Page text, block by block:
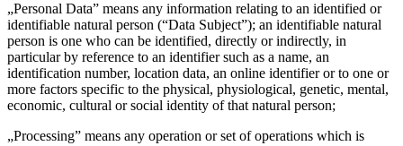
„Personal Data” means any information relating to an identified or
identifiable natural person (“Data Subject”); an identifiable natural
person is one who can be identified, directly or indirectly, in
particular by reference to an identifier such as a name, an
identification number, location data, an online identifier or to one or
more factors specific to the physical, physiological, genetic, mental,
economic, cultural or social identity of that natural person;
„Processing” means any operation or set of operations which is